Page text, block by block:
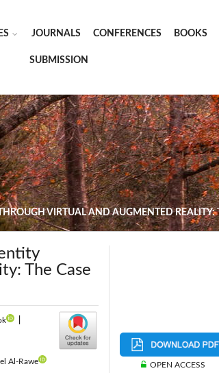
JOURNALS CONFERENCES BOOKS
SUBMISSION
VIRTUAL AND AUGMENTED REALITY:
The Case
Al-Rawe OPEN ACCESS